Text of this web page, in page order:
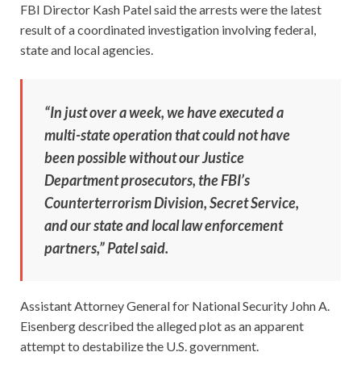
FBI Director Kash Patel said the arrests were the latest
result of a coordinated investigation involving federal,
state and local agencies.
“In just over a week, we have executed a
multi-state operation that could not have
been possible without our Justice
Department prosecutors, the FBI’s
Counterterrorism Division, Secret Service,
and our state and local law enforcement
partners,” Patel said.
Assistant Attorney General for National Security John A.
Eisenberg described the alleged plot as an apparent
attempt to destabilize the U.S. government.